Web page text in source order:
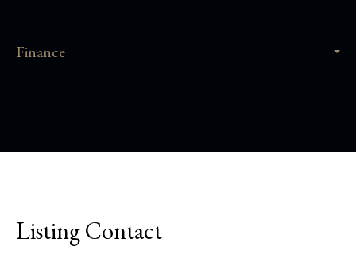
Finance
Listing Contact